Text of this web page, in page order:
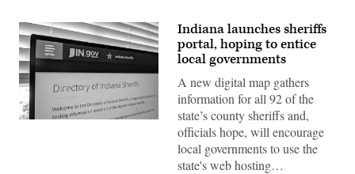
(Scoop
Indiana launches sheriffs
portal, hoping to entice
local governments
A new digital map gathers
information for all 92 of the
state’s county sheriffs and,
officials hope, will encourage
local governments to use the
state's web hosting…